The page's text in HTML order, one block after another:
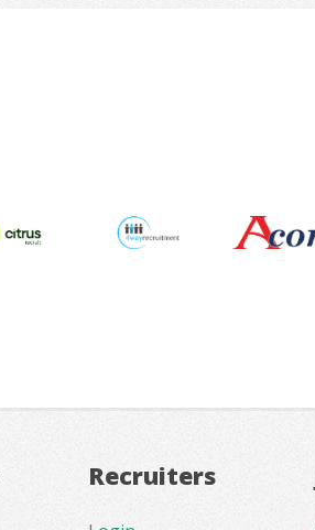
Recruiters